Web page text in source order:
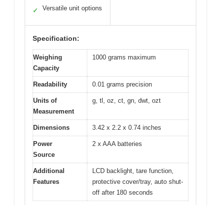
✓ Versatile unit options
Specification:
Weighing
Capacity
1000 grams maximum
Readability 0.01 grams precision
Units of
Measurement
g, tl, oz, ct, gn, dwt, ozt
Dimensions 3.42 x 2.2 x 0.74 inches
Power
Source
2 x AAA batteries
Additional
Features
LCD backlight, tare function,
protective cover/tray, auto shut-
off after 180 seconds